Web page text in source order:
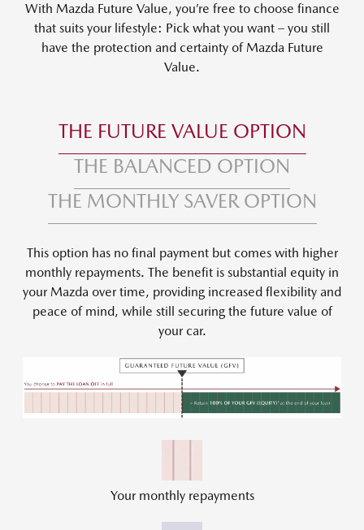
With Mazda Future Value, you’re free to choose finance
that suits your lifestyle: Pick what you want – you still
have the protection and certainty of Mazda Future
Value.
THE FUTURE VALUE OPTION
THE BALANCED OPTION
THE MONTHLY SAVER OPTION
This option has no final payment but comes with higher
monthly repayments. The benefit is substantial equity in
your Mazda over time, providing increased flexibility and
peace of mind, while still securing the future value of
your car.
Your monthly repayments